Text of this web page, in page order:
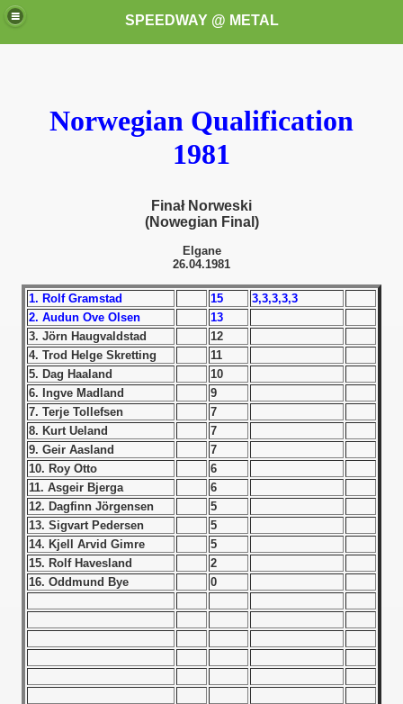
SPEEDWAY @ METAL
Norwegian Qualification
1981
Finał Norweski
(Nowegian Final)
Elgane
26.04.1981
1. Rolf Gramstad 15
3,3,3,3,3
2. Audun Ove Olsen
13
3. Jörn Haugvaldstad
12
4. Trod Helge Skretting
11
5. Dag Haaland
10
6. Ingve Madland
9
7. Terje Tollefsen
7
8. Kurt Ueland
7
9. Geir Aasland
7
10. Roy Otto
6
11. Asgeir Bjerga
6
12. Dagfinn Jörgensen
5
13. Sigvart Pedersen
5
14. Kjell Arvid Gimre
5
15. Rolf Havesland
2
16. Oddmund Bye
0
these speedway programms)
(My speedway programmes to exchange or sale)
Świata (World Speedway Championship)
1946